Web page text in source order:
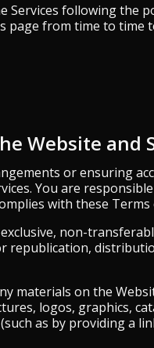
following the
page from time to
Website and
or ensuring
You are
with these Terms
non-
republication,
materials on the
logos, graphics,
as by providing a